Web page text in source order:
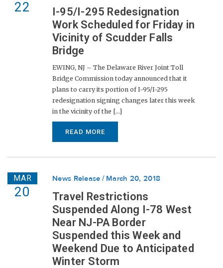
22
I-95/I-295 Redesignation
Work Scheduled for Friday in
Vicinity of Scudder Falls
Bridge
EWING, NJ – The Delaware River Joint Toll
Bridge Commission today announced that it
plans to carry its portion of I-95/I-295
redesignation signing changes later this week
in the vicinity of the [...]
READ MORE
MAR
20
News Release March 20, 2018
Travel Restrictions
Suspended Along I-78 West
Near NJ-PA Border
Suspended this Week and
Weekend Due to Anticipated
Winter Storm